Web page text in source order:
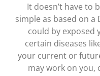
It doesn’t have to
simple as based on a
could by exposed
certain diseases
your current or
may work on you,